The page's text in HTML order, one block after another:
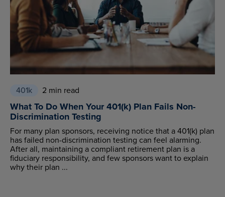
401k 2 min read
What To Do When Your 401(k) Plan Fails Non-
Discrimination Testing
For many plan sponsors, receiving notice that a 401(k) plan
has failed non-discrimination testing can feel alarming.
After all, maintaining a compliant retirement plan is a
fiduciary responsibility, and few sponsors want to explain
why their plan ...